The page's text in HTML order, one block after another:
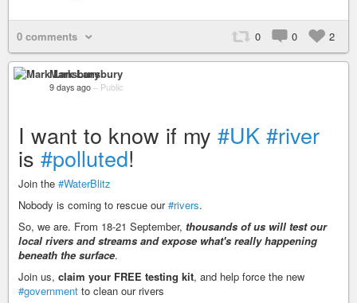
0 comments 0 0 2
Mark Lansbury
9 days ago – Public
I want to know if my #UK #river
is #polluted!
Join the #WaterBlitz
Nobody is coming to rescue our#rivers.
So, we are. From 18-21 September, thousands of us will test our
local rivers and streams and expose what's really happening
beneath the surface.
Join us, claim your FREE testing kit, and help force the new
#government to clean our rivers